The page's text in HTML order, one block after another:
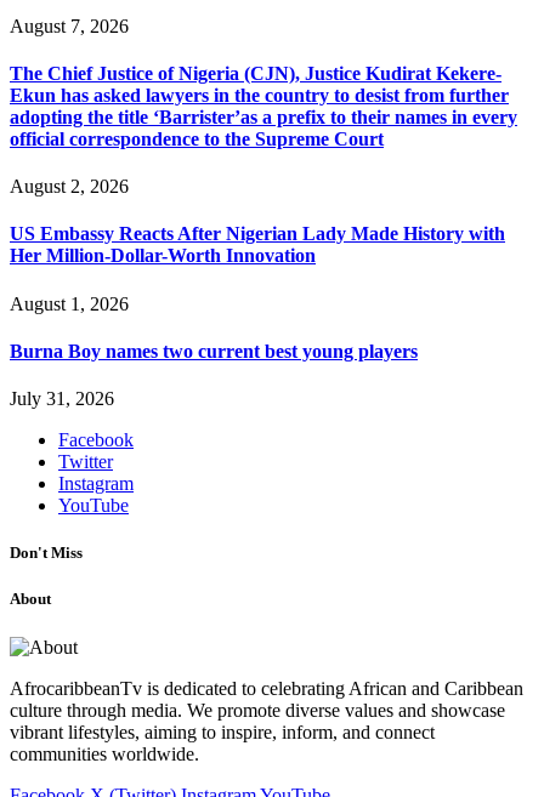
August 7, 2026
The Chief Justice of Nigeria (CJN), Justice Kudirat Kekere-
Ekun has asked lawyers in the country to desist from further
adopting the title ‘Barrister’as a prefix to their names in every
official correspondence to the Supreme Court
August 2, 2026
US Embassy Reacts After Nigerian Lady Made History with
Her Million-Dollar-Worth Innovation
August 1, 2026
Burna Boy names two current best young players
July 31, 2026
Facebook
Twitter
Instagram
YouTube
Don't Miss
About
AfrocaribbeanTv is dedicated to celebrating African and Caribbean
culture through media. We promote diverse values and showcase
vibrant lifestyles, aiming to inspire, inform, and connect
communities worldwide.